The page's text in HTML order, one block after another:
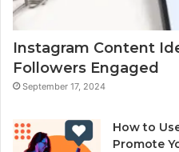
Instagram Content
Followers Engaged
September 17, 2024
How to
Promote